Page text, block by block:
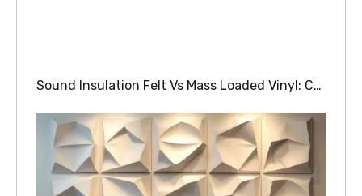
Sound Insulation Felt Vs Mass Loaded Vinyl: Comparing Soundproofing Materials For Walls And Floors